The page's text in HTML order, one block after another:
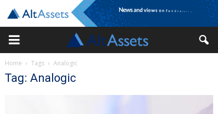
Home Tags Analogic
Tag: Analogic